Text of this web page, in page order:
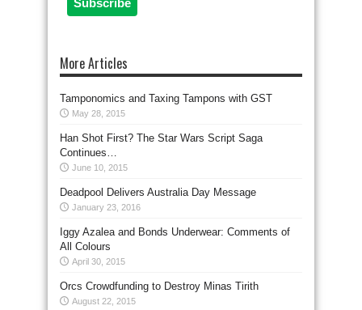
More Articles
Tamponomics and Taxing Tampons with GST
May 28, 2015
Han Shot First? The Star Wars Script Saga
Continues…
June 10, 2015
Deadpool Delivers Australia Day Message
January 23, 2016
Iggy Azalea and Bonds Underwear: Comments of
All Colours
April 30, 2015
Orcs Crowdfunding to Destroy Minas Tirith
August 22, 2015